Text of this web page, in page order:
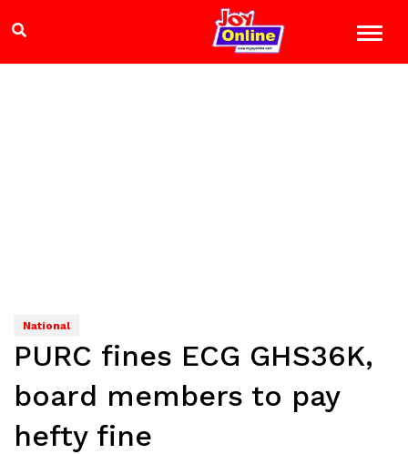
National
PURC fines ECG GHS36K,
board members to pay
hefty fine